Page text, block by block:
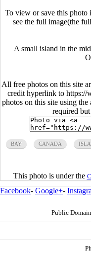
To view or save this
see the full image(the
A small island in the
All free photos on this site
credit hyperlink to https://
photos on this site using
required
BAY CANADA
This photo is under the
Facebook- Google+-
Public